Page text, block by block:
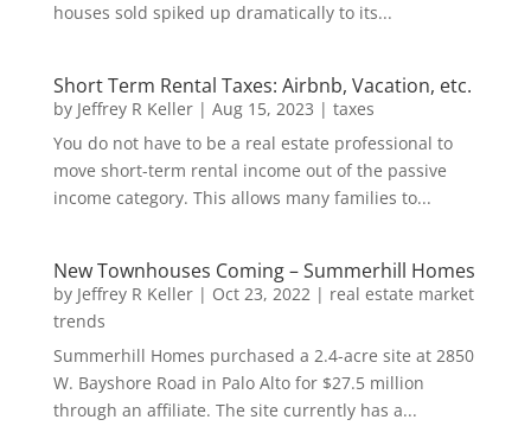
houses sold spiked up dramatically to its...
Short Term Rental Taxes: Airbnb, Vacation, etc.
by Jeffrey R Keller| Aug 15, 2023 | taxes
You do not have to be a real estate professional to
move short-term rental income out of the passive
income category. This allows many families to...
New Townhouses Coming – Summerhill Homes
by Jeffrey R Keller| Oct 23, 2022| real estate market
trends
Summerhill Homes purchased a 2.4-acre site at 2850
W. Bayshore Road in Palo Alto for $27.5 million
through an affiliate. The site currently has a...